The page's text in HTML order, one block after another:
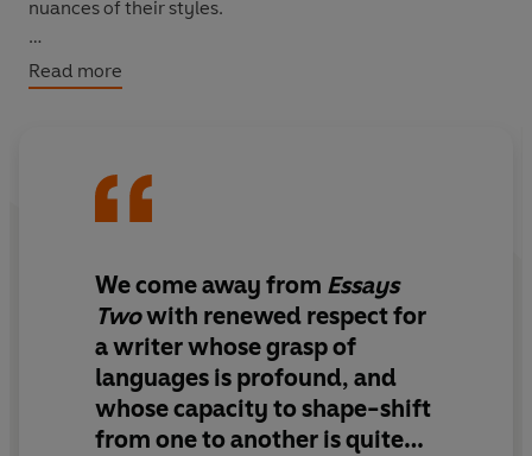
nuances of their styles.
Every essay in this book is a revelation.
Read more
We come away from Essays
Twowith renewed respect for
a writer whose grasp of
languages is profound, and
whose capacity to shape-shift
from one to another is quite